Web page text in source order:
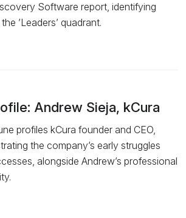
Software report, identifying
’Leaders’ quadrant.
Andrew Sieja, kCura
profiles kCura founder and CEO,
the company’s early struggles
alongside Andrew’s professional